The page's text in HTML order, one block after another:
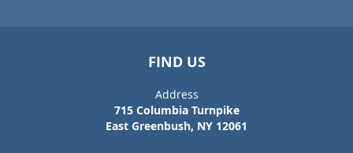
FIND US
Address
715 Columbia Turnpike
East Greenbush, NY 12061